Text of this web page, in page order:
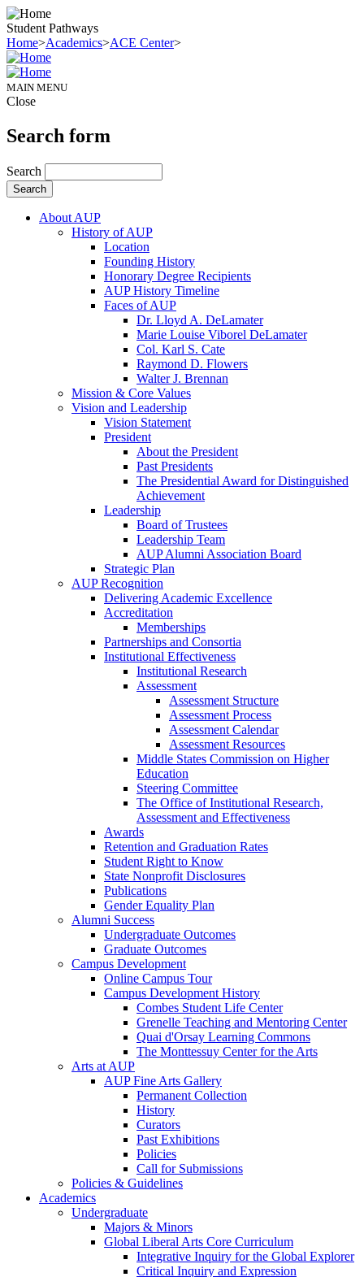
Student Pathways
Home>Academics>ACE Center>
MAIN MENU
Close
Search form
Search
About AUP
History of AUP
Location
Founding History
Honorary Degree Recipients
AUP History Timeline
Faces of AUP
Dr. Lloyd A. DeLamater
Marie Louise Viborel DeLamater
Col. Karl S. Cate
Raymond D. Flowers
Walter J. Brennan
Mission & Core Values
Vision and Leadership
Vision Statement
President
About the President
Past Presidents
The Presidential Award for Distinguished
Achievement
Leadership
Board of Trustees
Leadership Team
AUP Alumni Association Board
Strategic Plan
AUP Recognition
Delivering Academic Excellence
Accreditation
Memberships
Partnerships and Consortia
Institutional Effectiveness
Institutional Research
Assessment
Assessment Structure
Assessment Process
Assessment Calendar
Assessment Resources
Middle States Commission on Higher
Education
Steering Committee
The Office of Institutional Research,
Assessment and Effectiveness
Awards
Retention and Graduation Rates
Student Right to Know
State Nonprofit Disclosures
Publications
Gender Equality Plan
Alumni Success
Undergraduate Outcomes
Graduate Outcomes
Campus Development
Online Campus Tour
Campus Development History
Combes Student Life Center
Grenelle Teaching and Mentoring Center
Quai d'Orsay Learning Commons
The Monttessuy Center for the Arts
Arts at AUP
AUP Fine Arts Gallery
Permanent Collection
History
Curators
Past Exhibitions
Policies
Call for Submissions
Policies & Guidelines
Academics
Undergraduate
Majors & Minors
Global Liberal Arts Core Curriculum
Integrative Inquiry for the Global Explorer
Critical Inquiry and Expression